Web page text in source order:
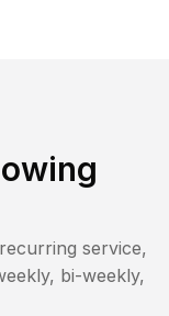
service,
bi-weekly,